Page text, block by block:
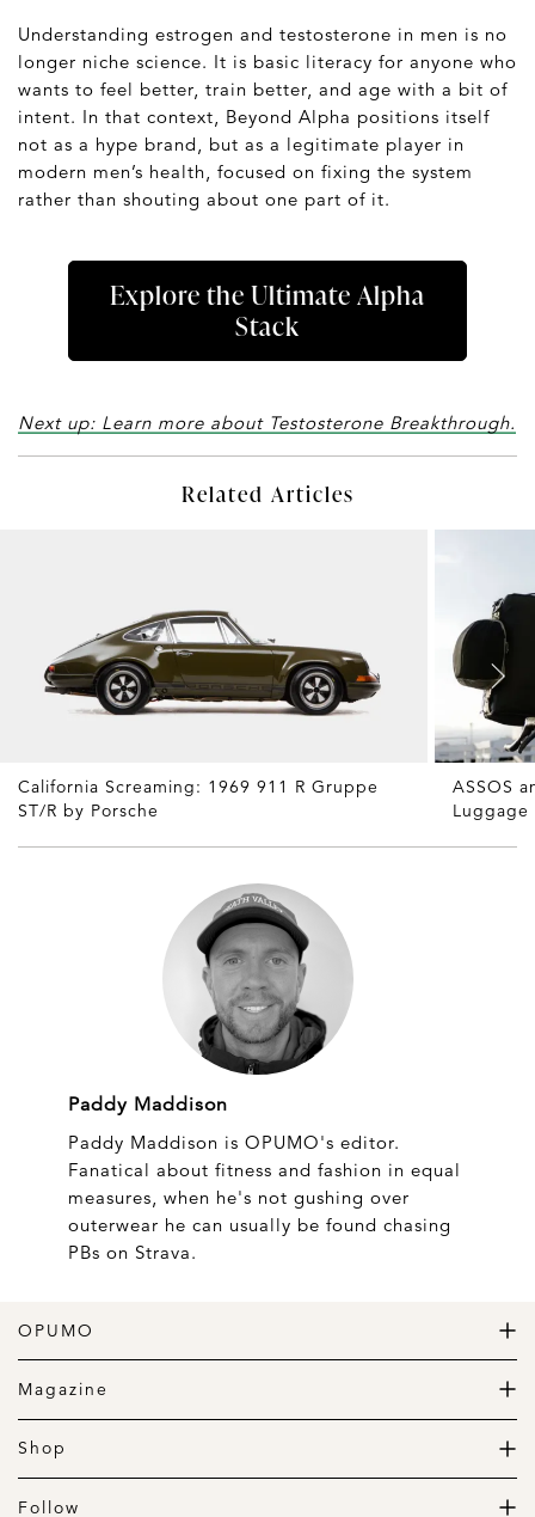
Understanding estrogen and testosterone in men is no
longer niche science. It is basic literacy for anyone who
wants to feel better, train better, and age with a bit of
intent. In that context, Beyond Alpha positions itself
not as a hype brand, but as a legitimate player in
modern men’s health, focused on fixing the system
rather than shouting about one part of it.
Explore the Ultimate Alpha
Stack
Next up: Learn more about Testosterone Breakthrough.
Related Articles
California Screaming: 1969 911 R Gruppe
ST/R by Porsche
ASSOS
Luggage
Paddy Maddison
Paddy Maddison is OPUMO's editor.
Fanatical about fitness and fashion in equal
measures, when he's not gushing over
outerwear he can usually be found chasing
PBs on Strava.
OPUMO
The Home of Great Design
Magazine
The Wardrobe
The Lifestyle
Shop
Daily Goods
Clothing
Follow